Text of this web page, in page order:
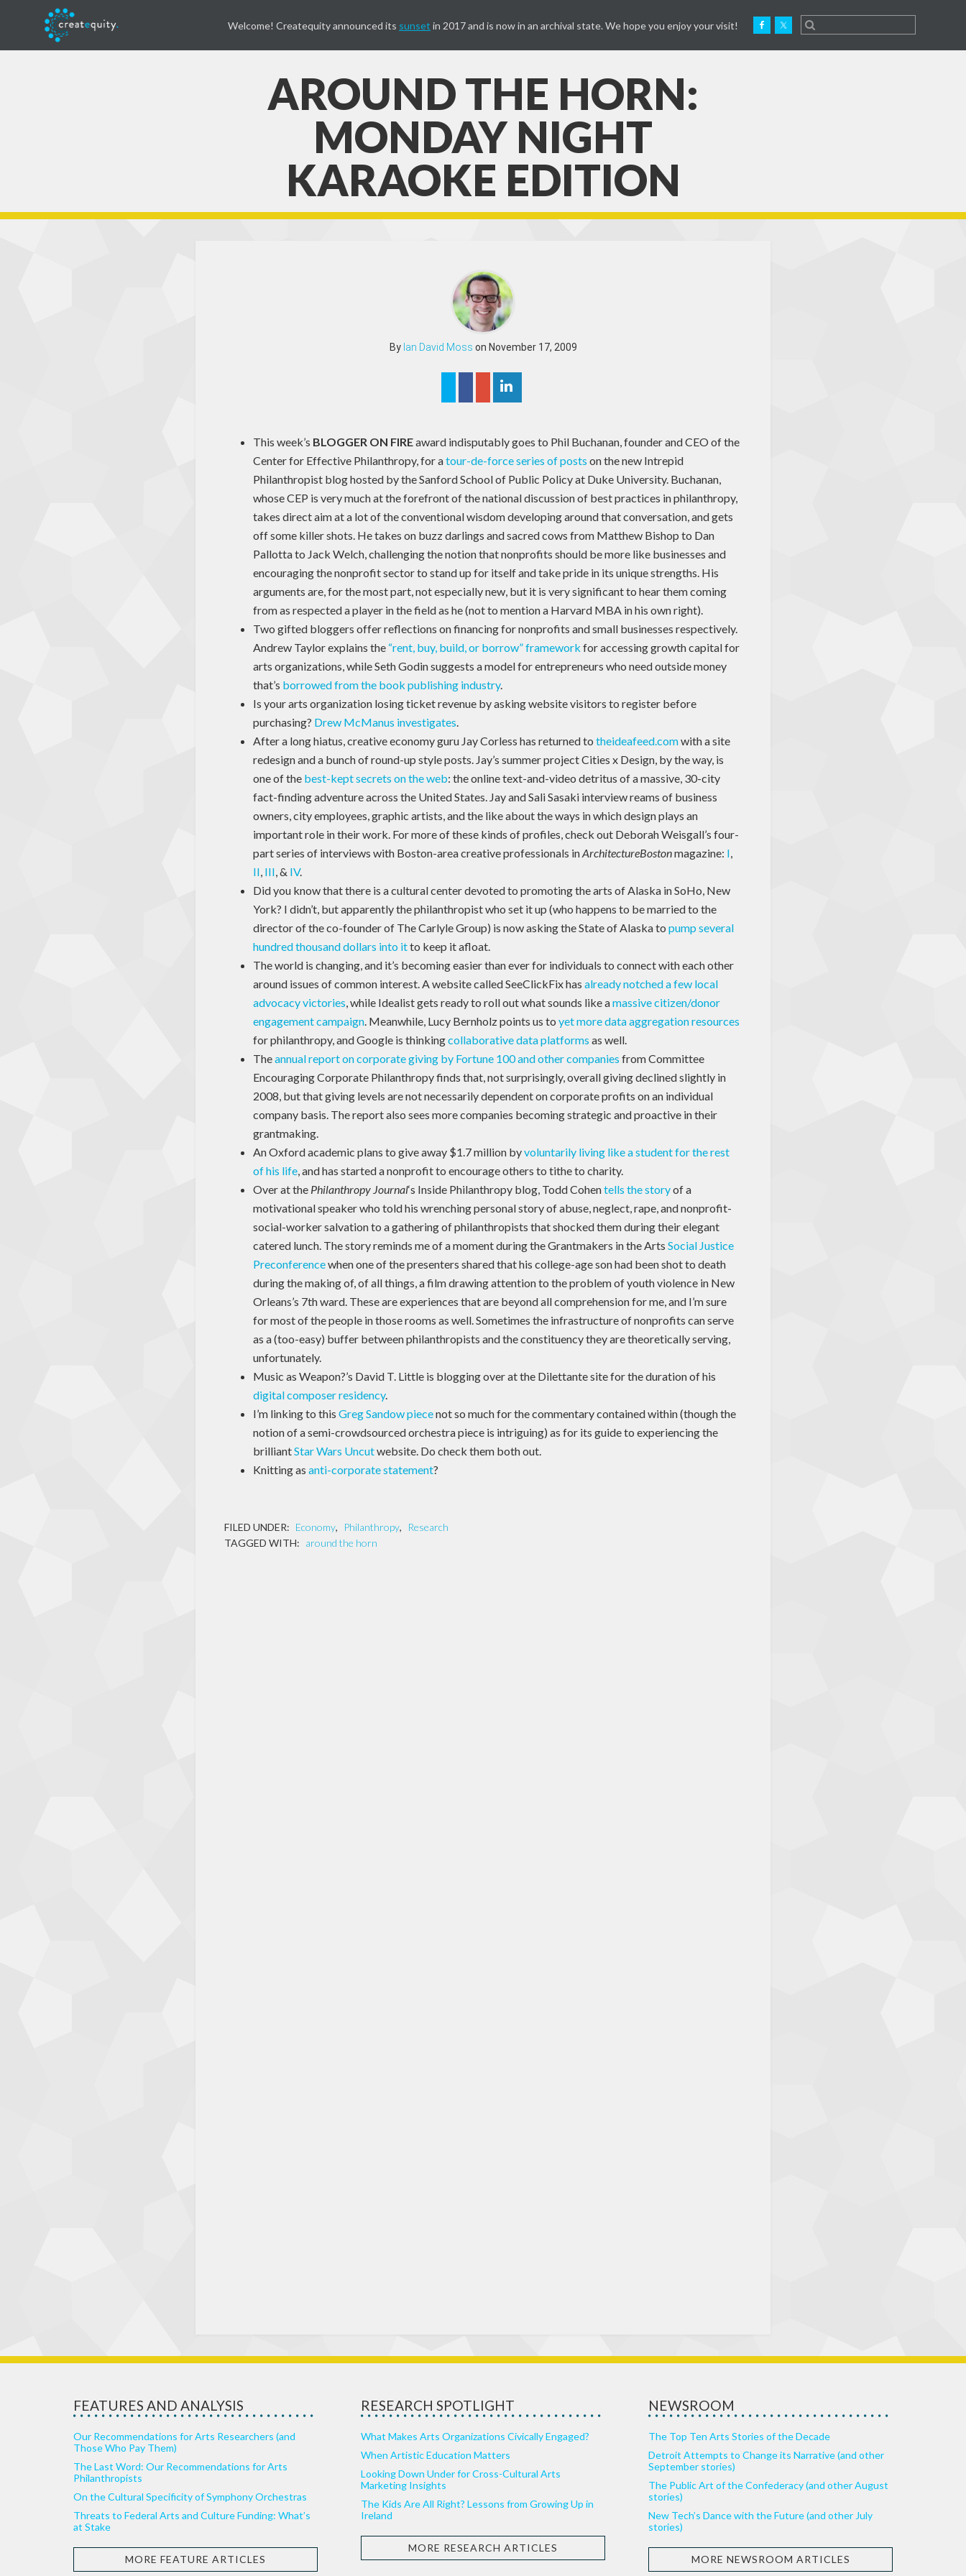
Welcome! Createquity announced its sunset in 2017 and is now in an archival state. We hope you enjoy your visit!
AROUND THE HORN:
MONDAY NIGHT
KARAOKE EDITION
By Ian David Moss on November 17, 2009
This week’s BLOGGER ON FIREaward indisputably goes to Phil Buchanan, founder and CEO of the
Center for Effective Philanthropy, for atour-de-force series of posts on the new Intrepid
Philanthropist blog hosted by the Sanford School of Public Policy at Duke University. Buchanan,
whose CEP is very much at the forefront of the national discussion of best practices in philanthropy,
takes direct aim at a lot of the conventional wisdom developing around that conversation, and gets
off some killer shots. He takes on buzz darlings and sacred cows from Matthew Bishop to Dan
Pallotta to Jack Welch, challenging the notion that nonprofits should be more like businesses and
encouraging the nonprofit sector to stand up for itself and take pride in its unique strengths. His
arguments are, for the most part, not especially new, but it is very significant to hear them coming
from as respected a player in the field as he (not to mention a Harvard MBA in his own right).
Two gifted bloggers offer reflections on financing for nonprofits and small businesses respectively.
Andrew Taylor explains the “rent, buy, build, or borrow” framework for accessing growth capital for
arts organizations, while Seth Godin suggests a model for entrepreneurs who need outside money
that’s borrowed from the book publishing industry.
Is your arts organization losing ticket revenue by asking website visitors to register before
purchasing? Drew McManus investigates.
After a long hiatus, creative economy guru Jay Corless has returned to theideafeed.comwith a site
redesign and a bunch of round-up style posts. Jay’s summer project Cities x Design, by the way, is
one of the best-kept secrets on the web: the online text-and-video detritus of a massive, 30-city
fact-finding adventure across the United States. Jay and Sali Sasaki interview reams of business
owners, city employees, graphic artists, and the like about the ways in which design plays an
important role in their work. For more of these kinds of profiles, check out Deborah Weisgall’s four-
part series of interviews with Boston-area creative professionals inArchitectureBostonmagazine: I,
II, III, & IV.
Did you know that there is a cultural center devoted to promoting the arts of Alaska in SoHo, New
York? I didn’t, but apparently the philanthropist who set it up (who happens to be married to the
director of the co-founder of The Carlyle Group) is now asking the State of Alaska to pump several
hundred thousand dollars into itto keep it afloat.
The world is changing, and it’s becoming easier than ever for individuals to connect with each other
around issues of common interest. A website called SeeClickFix has already notched a few local
advocacy victories, while Idealist gets ready to roll out what sounds like amassive citizen/donor
engagement campaign. Meanwhile, Lucy Bernholz points us to yet more data aggregation resources
for philanthropy, and Google is thinkingcollaborative data platforms as well.
Theannual report on corporate giving by Fortune 100 and other companies from Committee
Encouraging Corporate Philanthropy finds that, not surprisingly, overall giving declined slightly in
2008, but that giving levels are not necessarily dependent on corporate profits on an individual
company basis. The report also sees more companies becoming strategic and proactive in their
grantmaking.
An Oxford academic plans to give away $1.7 million byvoluntarily living like a student for the rest
of his life, and has started a nonprofit to encourage others to tithe to charity.
Over at the Philanthropy Journal‘s Inside Philanthropy blog, Todd Cohentells the storyof a
motivational speaker who told his wrenching personal story of abuse, neglect, rape, and nonprofit-
social-worker salvation to a gathering of philanthropists that shocked them during their elegant
catered lunch. The story reminds me of a moment during the Grantmakers in the Arts Social Justice
Preconferencewhen one of the presenters shared that his college-age son had been shot to death
during the making of, of all things, a film drawing attention to the problem of youth violence in New
Orleans’s 7th ward. These are experiences that are beyond all comprehension for me, and I’m sure
for most of the people in those rooms as well. Sometimes the infrastructure of nonprofits can serve
as a (too-easy) buffer between philanthropists and the constituency they are theoretically serving,
unfortunately.
Music as Weapon?’s David T. Little is blogging over at the Dilettante site for the duration of his
digital composer residency.
I’m linking to this Greg Sandow piecenot so much for the commentary contained within (though the
notion of a semi-crowdsourced orchestra piece is intriguing) as for its guide to experiencing the
brilliantStar Wars Uncutwebsite. Do check them both out.
Knitting as anti-corporate statement?
FILED UNDER: Economy, Philanthropy,
Research
TAGGED WITH: around the horn
FEATURES AND ANALYSIS
Our Recommendations for Arts Researchers (and
Those Who Pay Them)
The Last Word: Our Recommendations for Arts
Philanthropists
On the Cultural Specificity of Symphony Orchestras
Threats to Federal Arts and Culture Funding: What’s
at Stake
MORE FEATURE ARTICLES
RESEARCH SPOTLIGHT
What Makes Arts Organizations Civically Engaged?
When Artistic Education Matters
Looking Down Under for Cross-Cultural Arts
Marketing Insights
The Kids Are All Right? Lessons from Growing Up in
Ireland
MORE RESEARCH ARTICLES
NEWSROOM
The Top Ten Arts Stories of the Decade
Detroit Attempts to Change its Narrative (and other
September stories)
The Public Art of the Confederacy (and other August
stories)
New Tech’s Dance with the Future (and other July
stories)
MORE NEWSROOM ARTICLES